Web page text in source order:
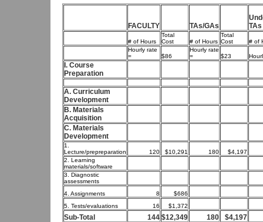
FACULTY TAs/GAs
TAs
# of Hours
Total
Cost
# of Hours
Total
Cost
# of
Hourly rate
=
$86
Hourly rate
=
$23
I. Course
Preparation
A. Curriculum
Development
B. Materials
Acquisition
C. Materials
Development
1.
Lecture/prepreparation
120 $10,291 180
$4,197
2. Learning
materials/software
3. Diagnostic
assessments
4. Assignments
8
$686
5. Tests/evaluations
16 $1,372
Sub-Total 144 $12,349 180 $4,197